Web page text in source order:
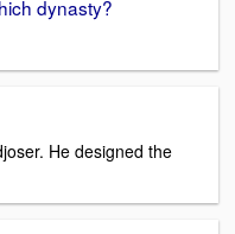
dynasty?
He designed the